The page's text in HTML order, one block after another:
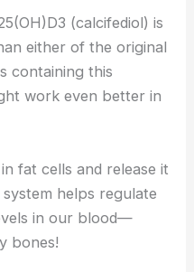
(calcifediol) is
either of the original
containing this
work even better in
fat cells and release it
helps regulate
in our blood—
bones!